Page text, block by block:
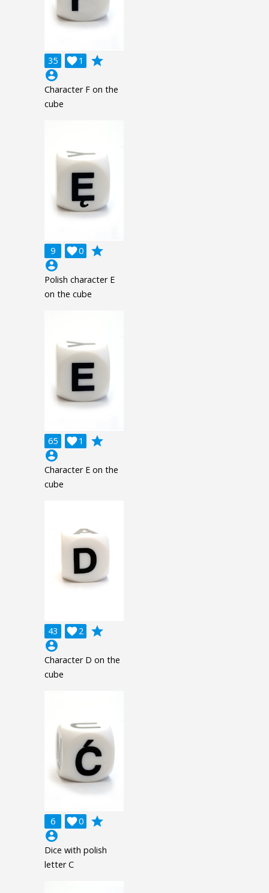
35 1

grade
account_circle
Character F on the
cube
9 0

grade
account_circle
Polish character E
on the cube
65 1

grade
account_circle
Character E on the
cube
43 2

grade
account_circle
Character D on the
cube
6 0

grade
account_circle
Dice with polish
letter C